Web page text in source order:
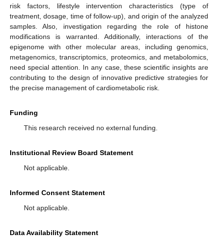
risk factors, lifestyle intervention characteristics (type of
treatment, dosage, time of follow-up), and origin of the analyzed
samples. Also, investigation regarding the role of histone
modifications is warranted. Additionally, interactions of the
epigenome with other molecular areas, including genomics,
metagenomics, transcriptomics, proteomics, and metabolomics,
need special attention. In any case, these scientific insights are
contributing to the design of innovative predictive strategies for
the precise management of cardiometabolic risk.
Funding
This research received no external funding.
Institutional Review Board Statement
Not applicable.
Informed Consent Statement
Not applicable.
Data Availability Statement